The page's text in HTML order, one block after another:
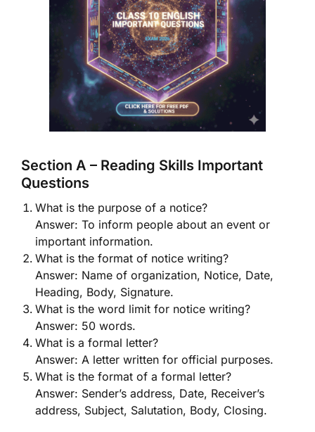
Section A – Reading Skills Important
Questions
What is the purpose of a notice?
Answer: To inform people about an event or
important information.
What is the format of notice writing?
Answer: Name of organization, Notice, Date,
Heading, Body, Signature.
What is the word limit for notice writing?
Answer: 50 words.
What is a formal letter?
Answer: A letter written for official purposes.
What is the format of a formal letter?
Answer: Sender’s address, Date, Receiver’s
address, Subject, Salutation, Body, Closing.